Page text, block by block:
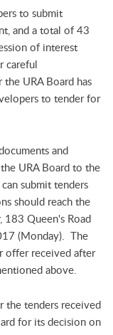
to submit
and a total of 43
of interest
careful
URA Board has
to tender for
and
URA Board to the
submit tenders
should reach the
183 Queen's Road
(Monday). The
offer received after
above.
the tenders received
for its decision on